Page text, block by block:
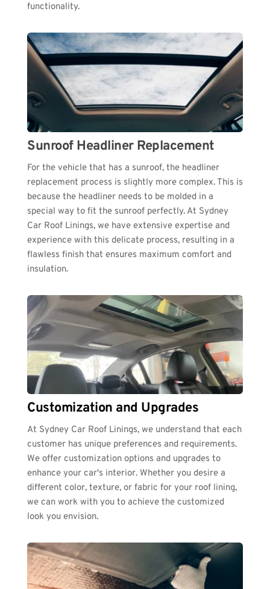
functionality.
Sunroof Headliner Replacement
For the vehicle that has a sunroof, the headliner
replacement process is slightly more complex. This is
because the headliner needs to be molded in a
special way to fit the sunroof perfectly. At Sydney
Car Roof Linings, we have extensive expertise and
experience with this delicate process, resulting in a
flawless finish that ensures maximum comfort and
insulation.
Customization and Upgrades
At Sydney Car Roof Linings, we understand that each
customer has unique preferences and requirements.
We offer customization options and upgrades to
enhance your car's interior. Whether you desire a
different color, texture, or fabric for your roof lining,
we can work with you to achieve the customized
look you envision.